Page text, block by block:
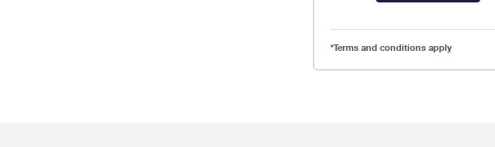
*Terms and conditions apply